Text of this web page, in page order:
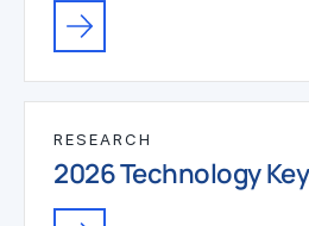
RESEARCH
2026 Technology